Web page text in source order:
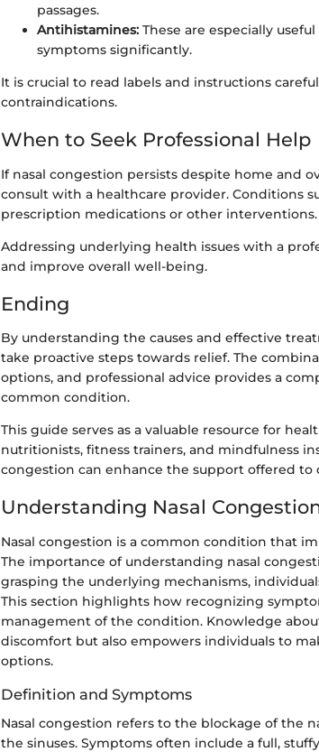
passages.
Antihistamines: These are especially
symptoms significantly.
It is crucial to read labels and instructions
contraindications.
When to Seek Professional Help
If nasal congestion persists despite home and
consult with a healthcare provider. Conditions
prescription medications or other interventions.
Addressing underlying health issues with a
and improve overall well-being.
Ending
By understanding the causes and effective
take proactive steps towards relief. The
options, and professional advice provides a
common condition.
This guide serves as a valuable resource for
nutritionists, fitness trainers, and mindfulness
congestion can enhance the support offered
Understanding Nasal
Nasal congestion is a common condition that
The importance of understanding nasal
grasping the underlying mechanisms,
This section highlights how recognizing
management of the condition. Knowledge
discomfort but also empowers individuals to
options.
Definition and Symptoms
Nasal congestion refers to the blockage of the
the sinuses. Symptoms often include a full,